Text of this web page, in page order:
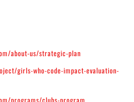
about-us/strategic-plan
girls-who-code-impact-evaluation-
programs/clubs-program